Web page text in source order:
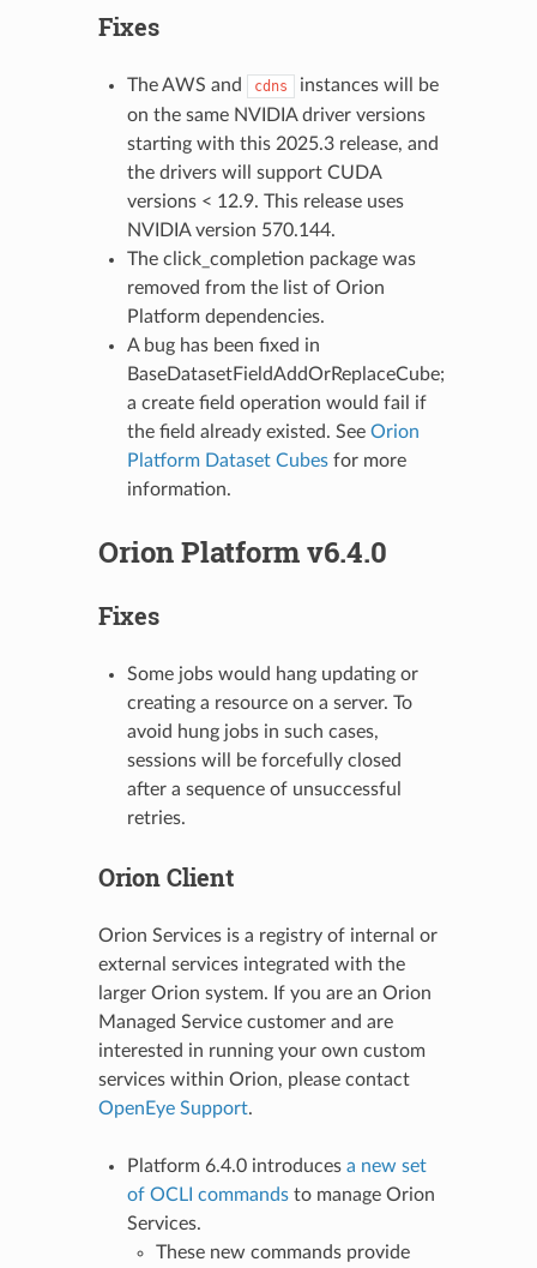
Fixes
The AWS and cdns
instances will be
on the same NVIDIA driver versions
starting with this 2025.3 release, and
the drivers will support CUDA
versions < 12.9. This release uses
NVIDIA version 570.144.
The click_completion package was
removed from the list of Orion
Platform dependencies.
A bug has been fixed in
BaseDatasetFieldAddOrReplaceCube;
a create field operation would fail if
the field already existed. See Orion
Platform Dataset Cubesfor more
information.
Orion Platform v6.4.0
Fixes
Some jobs would hang updating or
creating a resource on a server. To
avoid hung jobs in such cases,
sessions will be forcefully closed
after a sequence of unsuccessful
retries.
Orion Client
Orion Services is a registry of internal or
external services integrated with the
larger Orion system. If you are an Orion
Managed Service customer and are
interested in running your own custom
services within Orion, please contact
OpenEye Support.
Platform 6.4.0 introduces a new set
of OCLI commandsto manage Orion
Services.
These new commands provide